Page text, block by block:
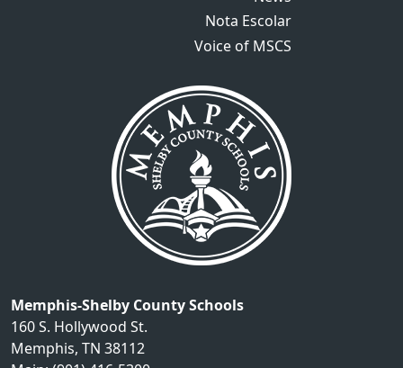
Nota EscolarNota Escolar
Voice of MSCS
Memphis-Shelby County Schools
160 S. Hollywood St.
Memphis, TN 38112